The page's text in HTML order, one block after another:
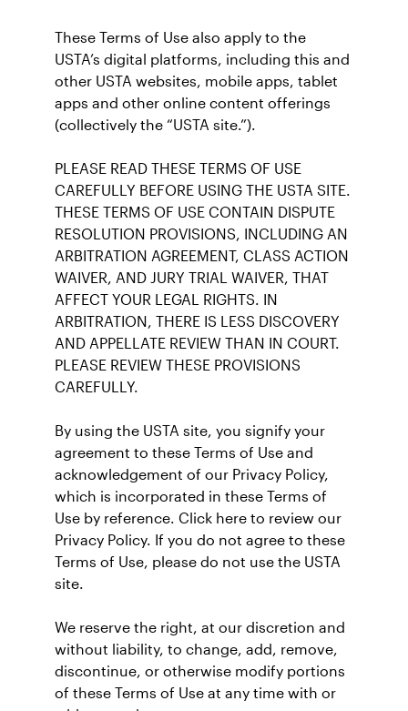
These Terms of Use also apply to the
USTA’s digital platforms, including this and
other USTA websites, mobile apps, tablet
apps and other online content offerings
(collectively the “USTA site.”).
PLEASE READ THESE TERMS OF USE
CAREFULLY BEFORE USING THE USTA SITE.
THESE TERMS OF USE CONTAIN DISPUTE
RESOLUTION PROVISIONS, INCLUDING AN
ARBITRATION AGREEMENT, CLASS ACTION
WAIVER, AND JURY TRIAL WAIVER, THAT
AFFECT YOUR LEGAL RIGHTS. IN
ARBITRATION, THERE IS LESS DISCOVERY
AND APPELLATE REVIEW THAN IN COURT.
PLEASE REVIEW THESE PROVISIONS
CAREFULLY.
By using the USTA site, you signify your
agreement to these Terms of Use and
acknowledgement of our Privacy Policy,
which is incorporated in these Terms of
Use by reference. Click here to review our
Privacy Policy. If you do not agree to these
Terms of Use, please do not use the USTA
site.
We reserve the right, at our discretion and
without liability, to change, add, remove,
discontinue, or otherwise modify portions
of these Terms of Use at any time with or